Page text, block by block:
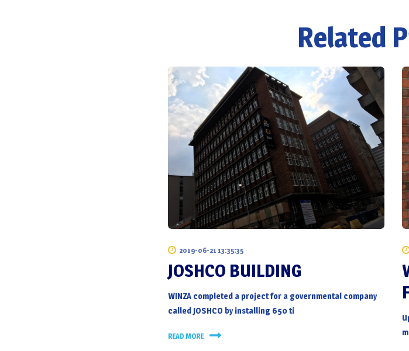
Related
2019-06-21 13:35:35
JOSHCO BUILDING
WINZA completed a project for a governmental company
called JOSHCO by installing 650 ti
READ MORE